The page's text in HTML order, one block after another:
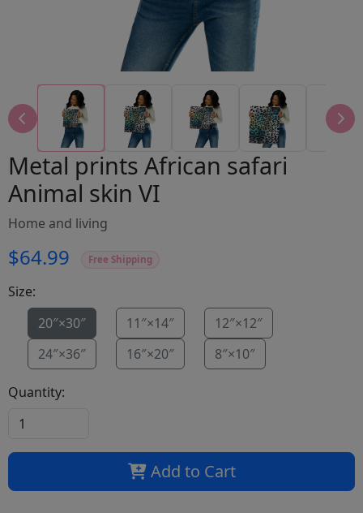
Metal prints African safari
Animal skin VI
Home and living
$64.99 Free Shipping
Size:
20″×30″
11″×14″
12″×12″
24″×36″
16″×20″ 8″×10″
Quantity:
Add to Cart